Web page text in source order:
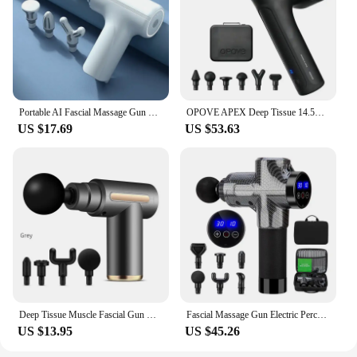
US $17.69
OPOVE APEX Deep Tissue 14.5mm Percussion Fascial Muscle Massager for Athletes Workout Pain Relief Recovery Relaxation
US $53.63
Deep Tissue Muscle Fascial Gun Muscle Massage Gun Handheld Percussi on Massager For Body Back And Neck Leg
US $13.95
Fascial Massage Gun Electric Percussion Pistol Massager Body Neck Back Deep Tissue Muscle Relaxation Pain Relief Fitness
US $45.26